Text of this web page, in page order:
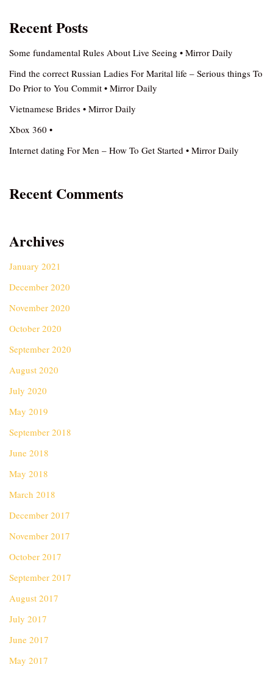
Recent Posts
Some fundamental Rules About Live Seeing • Mirror Daily
Find the correct Russian Ladies For Marital life – Serious things To
Do Prior to You Commit • Mirror Daily
Vietnamese Brides • Mirror Daily
Xbox 360 •
Internet dating For Men – How To Get Started • Mirror Daily
Recent Comments
Archives
January 2021
December 2020
November 2020
October 2020
September 2020
August 2020
July 2020
May 2019
September 2018
June 2018
May 2018
March 2018
December 2017
November 2017
October 2017
September 2017
August 2017
July 2017
June 2017
May 2017